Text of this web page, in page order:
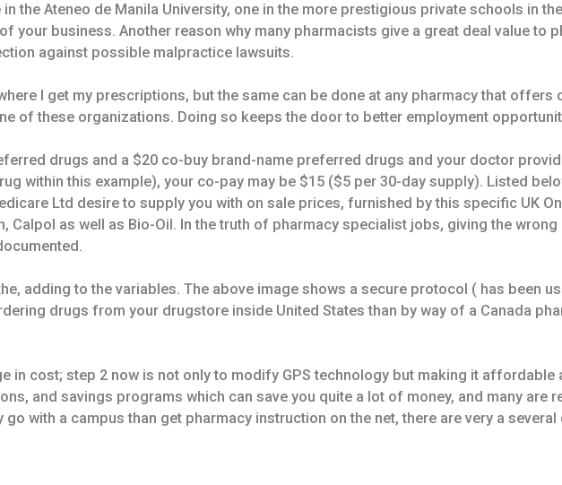
the Ateneo de Manila University, one in the more prestigious private schools in
your business. Another reason why many pharmacists give a great deal value to
against possible malpractice lawsuits.
where I get my prescriptions, but the same can be done at any pharmacy that
of these organizations. Doing so keeps the door to better employment
drugs and a $20 co-buy brand-name preferred drugs and your doctor
within this example), your co-pay may be $15 ($5 per 30-day supply). Listed
Ltd desire to supply you with on sale prices, furnished by this specific UK
Calpol as well as Bio-Oil. In the truth of pharmacy specialist jobs, giving the
adding to the variables. The above image shows a secure protocol ( has been
drugs from your drugstore inside United States than by way of a Canada
in cost; step 2 now is not only to modify GPS technology but making it affordable
and savings programs which can save you quite a lot of money, and many are
go with a campus than get pharmacy instruction on the net, there are very a several